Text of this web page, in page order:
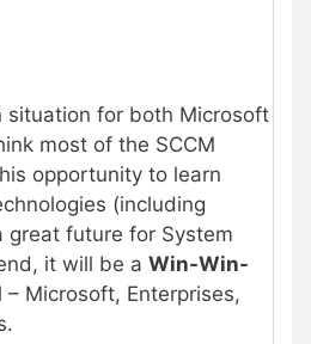
situation for both Microsoft
most of the SCCM
opportunity to learn
(including
great future for System
it will be a Win-Win-
Microsoft, Enterprises,